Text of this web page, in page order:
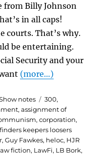
from Billy Johnson
in all caps!
courts. That’s why.
be entertaining.
Security and your
(more…)
notes Tags
300,
,assignment of
,corporation,
finders keepers loosers
,Guy Fawkes, heloc, HJR
fiction, LawFi, LB Bork,